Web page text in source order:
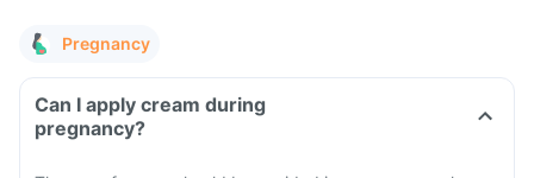
Pregnancy
Can I apply cream during
pregnancy?